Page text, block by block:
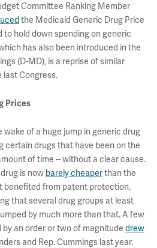
Committee Ranking Member
the Medicaid Generic Drug Price
to hold down spending on generic
has also been introduced in the
(D-MD), is a reprise of similar
last Congress.
Prices
wake of a huge jump in generic drug
certain drugs that have been on the
of time -- without a clear cause.
is now barely cheaperthan the
benefited from patent protection.
that several drug groups at least
by much more than that. A few
an order or two of magnitude drew
and Rep. Cummings last year.